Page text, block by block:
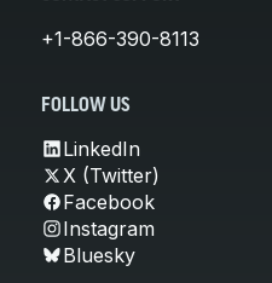
+1-866-390-8113
FOLLOW US
LinkedIn
X (Twitter)
Facebook
Instagram
Bluesky